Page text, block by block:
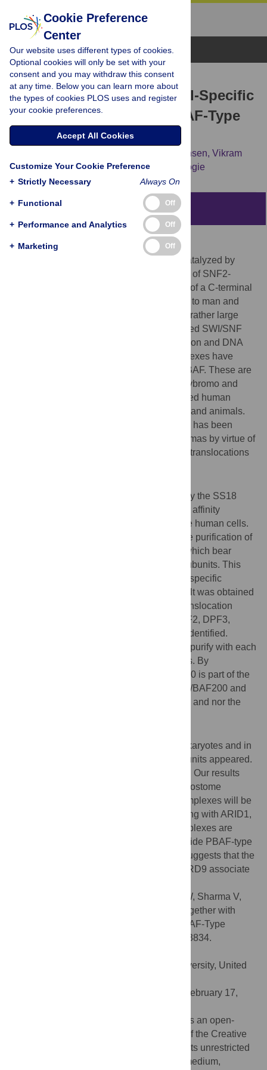
Browse Topics
RESEARCH ARTICLE
SS18 Together with Animal-Specific
Factors Defines Human BAF-Type
SWI/SNF Complexes
Pascal W. Jansen, Vikram
Sharma, Hendrik G. Stunnenberg, Colin Logie
Abstract
Background
Nucleosome translocation along DNA is catalyzed by
eukaryotic SNF2-type ATPases. One class of SNF2-
ATPases is distinguished by the presence of a C-terminal
bromodomain and is conserved from yeast to man and
plants. This class of SNF2 enzymes forms rather large
protein complexes that are collectively called SWI/SNF
complexes. They are involved in transcription and DNA
repair. Two broad types of SWI/SNF complexes have
been reported in the literature; PBAF and BAF. These are
distinguished by the inclusion or not of polybromo and
several ARID subunits. Here we investigated human
SS18, a protein that is conserved in plants and animals.
SS18 is a putative SWI/SNF subunit which has been
implicated in the etiology of synovial sarcomas by virtue of
being a target for oncogenic chromosomal translocations
We pursued a proteomic approach whereby the SS18
open reading frame was fused to a tandem affinity
purification tag and expressed in amenable human cells.
The fusion permitted efficient and exclusive purification of
so-called BAF-type SWI/SNF complexes which bear
ARID1A/BAF250a or ARID1B/BAF250b subunits. This
demonstrates that SS18 is a BAF subtype-specific
SWI/SNF complex subunit. The same result was obtained
when using the SS18-SSX1 oncogenic translocation
product. Furthermore, SS18L1, DPF1, DPF2, DPF3,
BRD9, BCL7A, BCL7B and BCL7C were identified.
‘Complex walking’ showed that they all co-purify with each
other, defining human BAF-type complexes. By
contrast,we demonstrate that human PHF10 is part of the
PBAF complex, which harbors both ARID2/BAF200 and
polybromo/BAF180 subunits, but not SS18 and nor the
SWI/SNF complexes are found in most eukaryotes and in
the course of evolution new SWI/SNF subunits appeared.
SS18 is found in plants as well as animals. Our results
suggest that in both protostome and deuterostome
animals, a class of BAF-type SWI/SNF complexes will be
found that harbor SS18 or its paralogs, along with ARID1,
DPF and BCL7 paralogs. Those BAF complexes are
proteomically distinct from the eukaryote-wide PBAF-type
SWI/SNF complexes. Finally, our results suggests that the
human bromodomain factors BRD7 and BRD9 associate
Middeljans E, Wan X, Jansen PW, Sharma V,
Stunnenberg HG, Logie C (2012) SS18 Together with
Animal-Specific Factors Defines Human BAF-Type
SWI/SNF Complexes. PLoS ONE 7(3): e33834.
Michael Freitag, Oregon State University, United
February 17,
© 2012 Middeljans et al. This is an open-
access article distributed under the terms of the Creative
Commons Attribution License, which permits unrestricted
use, distribution, and reproduction in any medium,
Cookie Preference
Center
Our website uses different types of cookies.
Optional cookies will only be set with your
consent and you may withdraw this consent
at any time. Below you can learn more about
the types of cookies PLOS uses and register
your cookie preferences.
Accept All Cookies
Customize Your Cookie Preference
+ Strictly Necessary Always On
+ Functional Off
+ Performance and Analytics Off
+ Marketing Off